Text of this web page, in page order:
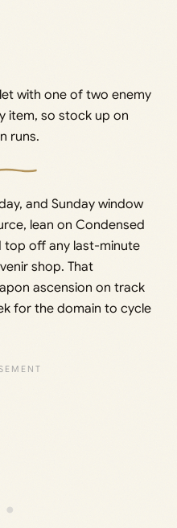
with one of two enemy
item, so stock up on
runs.
and Sunday window
lean on Condensed
top off any last-minute
shop. That
ascension on track
for the domain to cycle